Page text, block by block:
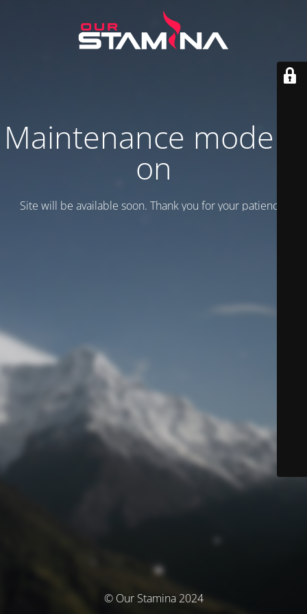
Maintenance mode is
on
Site will be available soon. Thank you for your patience!
© Our Stamina 2024